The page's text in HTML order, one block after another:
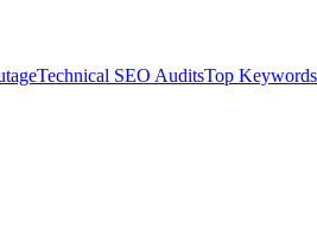
Technical SEO AuditsTop Keywords